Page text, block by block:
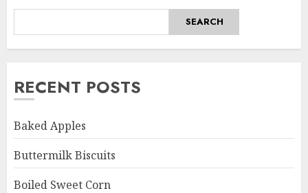
SEARCH
RECENT POSTS
Baked Apples
Buttermilk Biscuits
Boiled Sweet Corn